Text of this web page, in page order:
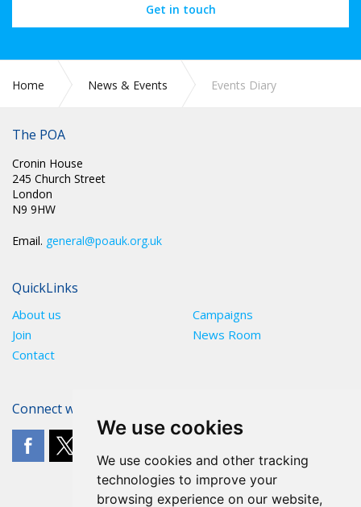
We use cookies
We use cookies and other tracking
technologies to improve your
browsing experience on our website,
Get in touch
Home News & Events Events Diary
The POA
Cronin House
245 Church Street
London
N9 9HW
Email. general@poauk.org.uk
QuickLinks
About us
Campaigns
Join
News Room
Contact
Connect with The POA